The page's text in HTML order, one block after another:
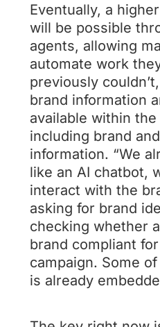
Eventually, a
will be possible
agents, allowing
automate work
previously
brand information
available within
including brand
information. “We
like an AI chatbot,
interact with the
asking for brand
checking whether
brand compliant
campaign. Some
is already